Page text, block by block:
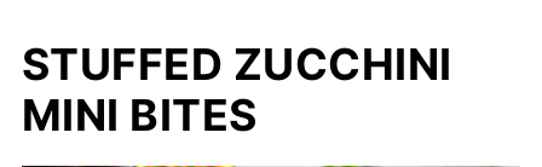
STUFFED ZUCCHINI
MINI BITES